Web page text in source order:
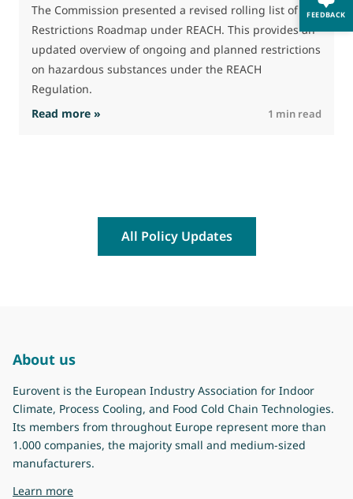
FEEDBACK
The Commission presented a revised rolling list of its
Restrictions Roadmap under REACH. This provides an
updated overview of ongoing and planned restrictions
on hazardous substances under the REACH
Regulation.
Read more » : The Commission advances work on
1 min read
All Policy Updates
About us
Eurovent is the European Industry Association for Indoor
Climate, Process Cooling, and Food Cold Chain Technologies.
Its members from throughout Europe represent more than
1.000 companies, the majority small and medium-sized
manufacturers.
Learn moreabout Eurovent